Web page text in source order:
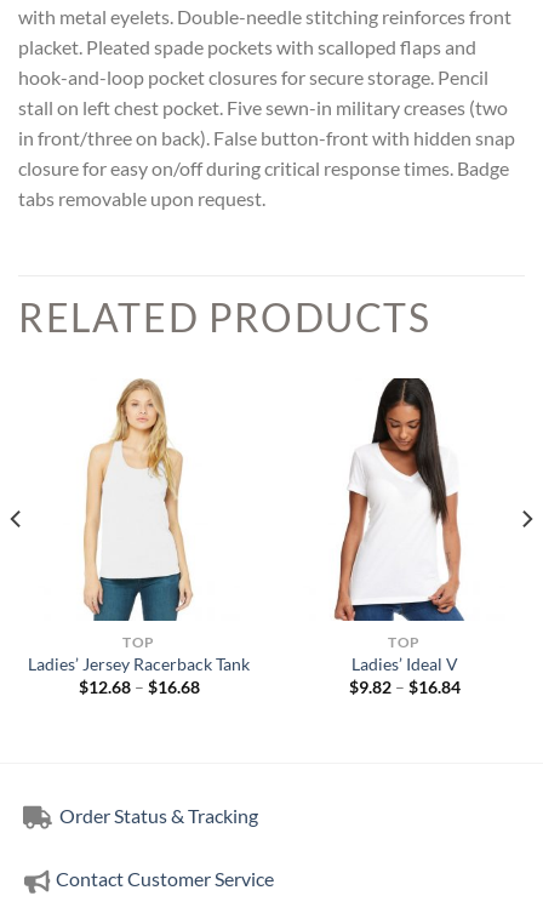
with metal eyelets. Double-needle stitching reinforces front
placket. Pleated spade pockets with scalloped flaps and
hook-and-loop pocket closures for secure storage. Pencil
stall on left chest pocket. Five sewn-in military creases (two
in front/three on back). False button-front with hidden snap
closure for easy on/off during critical response times. Badge
tabs removable upon request.
RELATED PRODUCTS
TOP
Ladies’ Jersey Racerback Tank
$12.68 – $16.68Price
TOP
Ladies’ Ideal V
$9.82 – $16.84Price
Order Status & Tracking
Contact Customer Service